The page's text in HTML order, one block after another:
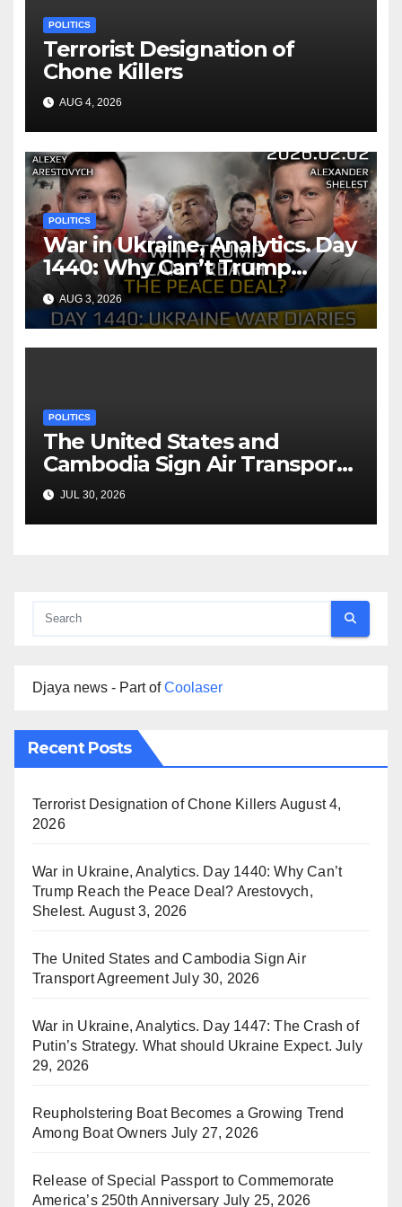
POLITICS
Terrorist Designation of
Chone Killers
AUG 4, 2026
POLITICS
War in Ukraine, Analytics. Day
1440: Why Can’t Trump
Reach the Peace Deal?
Arestovych, Shelest.
AUG 3, 2026
POLITICS
The United States and
Cambodia Sign Air Transport
Agreement
JUL 30, 2026
Djaya news - Part ofCoolaser
Recent Posts
Terrorist Designation of Chone Killers August 4,
2026
War in Ukraine, Analytics. Day 1440: Why Can’t
Trump Reach the Peace Deal? Arestovych,
Shelest. August 3, 2026
The United States and Cambodia Sign Air
Transport Agreement July 30, 2026
War in Ukraine, Analytics. Day 1447: The Crash of
Putin’s Strategy. What should Ukraine Expect. July
29, 2026
Reupholstering Boat Becomes a Growing Trend
Among Boat Owners July 27, 2026
Release of Special Passport to Commemorate
America’s 250th Anniversary July 25, 2026